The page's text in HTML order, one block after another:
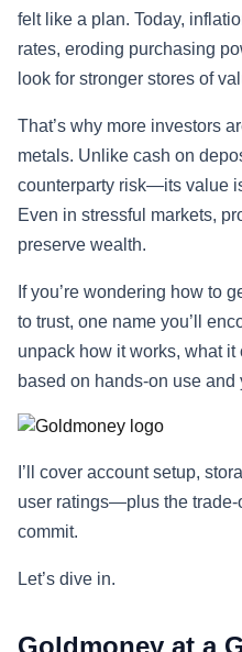
felt like a plan. Today,
rates, eroding purchasing
look for stronger stores of
That’s why more investors
metals. Unlike cash on
counterparty risk—its value
Even in stressful markets,
preserve wealth.
If you’re wondering how to
to trust, one name you’ll
unpack how it works, what it
based on hands-on use
I’ll cover account setup,
user ratings—plus the trade-
commit.
Let’s dive in.
Goldmoney at a